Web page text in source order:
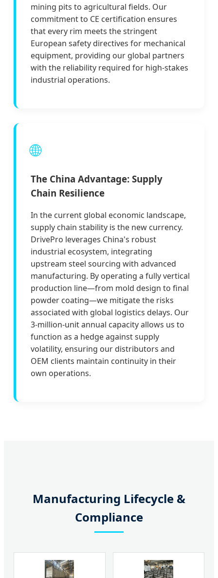
mining pits to agricultural fields. Our
commitment to CE certification ensures
that every rim meets the stringent
European safety directives for mechanical
equipment, providing our global partners
with the reliability required for high-stakes
industrial operations.
🌐
The China Advantage: Supply
Chain Resilience
In the current global economic landscape,
supply chain stability is the new currency.
DrivePro leverages China's robust
industrial ecosystem, integrating
upstream steel sourcing with advanced
manufacturing. By operating a fully vertical
production line—from mold design to final
powder coating—we mitigate the risks
associated with global logistics delays. Our
3-million-unit annual capacity allows us to
function as a hedge against supply
volatility, ensuring our distributors and
OEM clients maintain continuity in their
own operations.
Manufacturing Lifecycle &
Compliance